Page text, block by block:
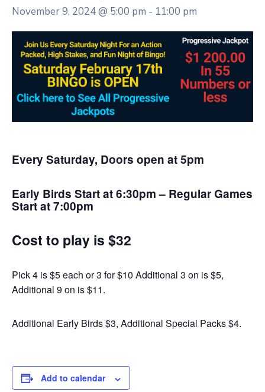
November 9, 2024 @ 5:00 pm - 11:00 pm
Every Saturday, Doors open at 5pm
Early Birds Start at 6:30pm – Regular Games
Start at 7:00pm
Cost to play is $32
Pick 4 is $5 each or 3 for $10 Additional 3 on is $5,
Additional 9 on is $11.
Additional Early Birds $3, Additional Special Packs $4.
Add to calendar